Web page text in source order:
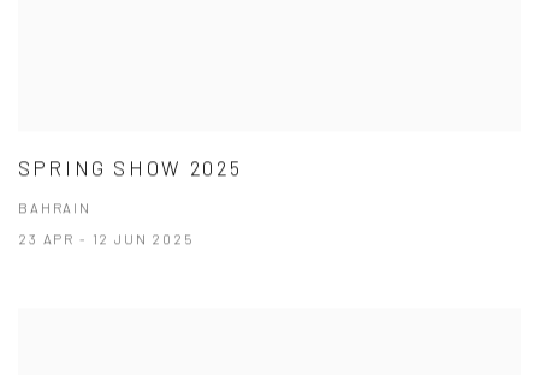
SPRING SHOW 2025
BAHRAIN
23 APR - 12 JUN 2025